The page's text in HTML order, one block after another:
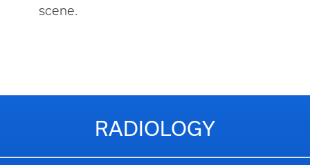
scene.
RADIOLOGY